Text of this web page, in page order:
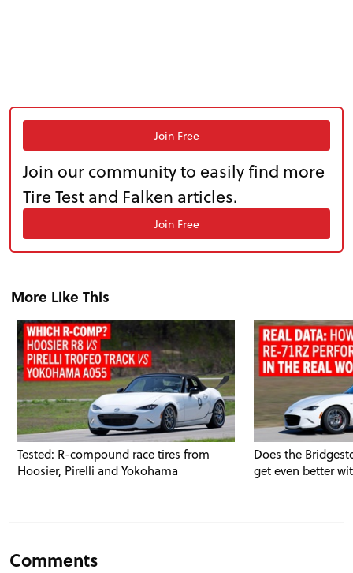
Join Free
Join our community to easily find more
Tire Test and Falken articles.
Join Free
More Like This
Tested: R-compound race tires from
Hoosier, Pirelli and Yokohama
Does the
get even better
Comments